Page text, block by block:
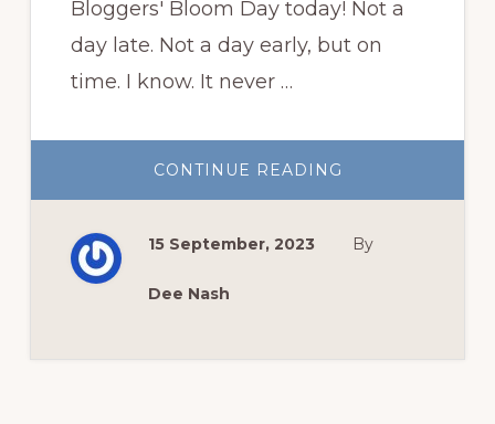
Bloggers' Bloom Day today! Not a
day late. Not a day early, but on
time. I know. It never …
CONTINUE READING
BLOGGERS’
SEPTEMBER
15 September, 2023 By
Dee Nash